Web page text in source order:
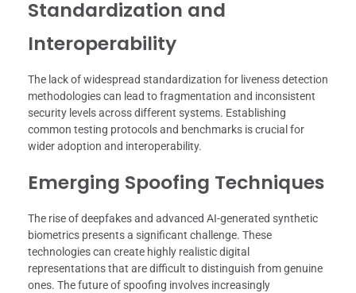
Standardization and
Interoperability
The lack of widespread standardization for liveness detection
methodologies can lead to fragmentation and inconsistent
security levels across different systems. Establishing
common testing protocols and benchmarks is crucial for
wider adoption and interoperability.
Emerging Spoofing Techniques
The rise of deepfakes and advanced AI-generated synthetic
biometrics presents a significant challenge. These
technologies can create highly realistic digital
representations that are difficult to distinguish from genuine
ones. The future of spoofing involves increasingly